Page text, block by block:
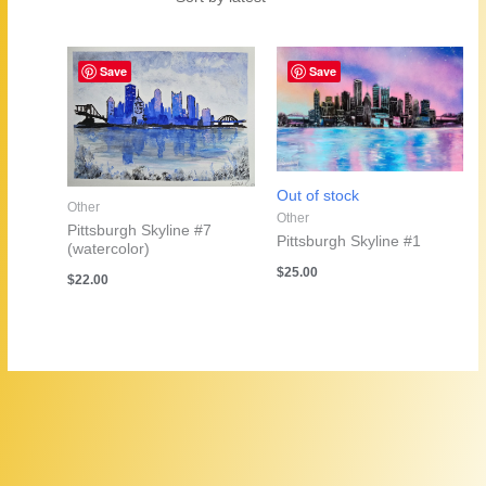
latest
Save
Other
Pittsburgh Skyline #7
(watercolor)
$22.00
Save
Out of stock
Other
Pittsburgh Skyline #1
$25.00